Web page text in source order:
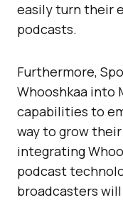
easily turn their
podcasts.
Furthermore,
Whooshkaa into
capabilities to
way to grow
integrating
podcast
broadcasters